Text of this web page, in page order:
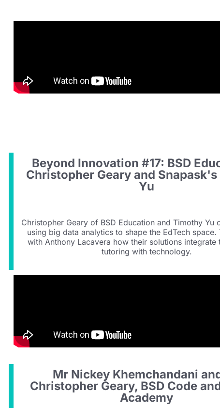
Beyond Innovation #17: BSD
Christopher Geary and
Yu
Christopher Geary of BSD Education and Timothy Yu
using big data analytics to shape the EdTech space.
with Anthony Lacavera how their solutions integrate
tutoring with technology.
Mr Nickey Khemchandani
Christopher Geary, BSD Code
Academy